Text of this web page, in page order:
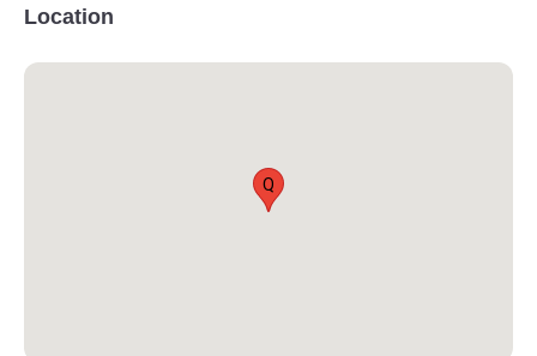
Location
Q